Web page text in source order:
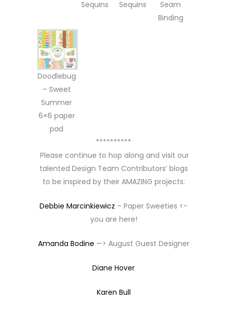
Sequins Sequins
Seam
Binding
Doodlebug
– Sweet
Summer
6×6 paper
pad
**********
Please continue to hop along and visit our
talented Design Team Contributors’ blogs
to be inspired by their AMAZING projects:
Debbie Marcinkiewicz – Paper Sweeties <-
you are here!
Amanda Bodine —> August Guest Designer
Diane Hover
Karen Bull